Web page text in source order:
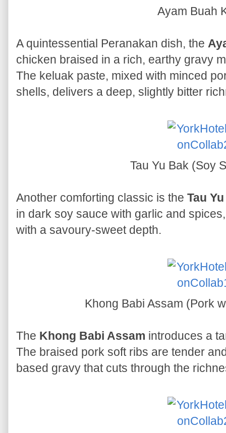
Ayam Buah
A quintessential Peranakan dish, the
chicken braised in a rich, earthy gravy
The keluak paste, mixed with minced
shells, delivers a deep, slightly bitter
Tau Yu Bak (Soy
Another comforting classic is the Tau
in dark soy sauce with garlic and
with a savoury-sweet depth.
Khong Babi Assam (Pork
The Khong Babi Assam introduces a
The braised pork soft ribs are tender
based gravy that cuts through the